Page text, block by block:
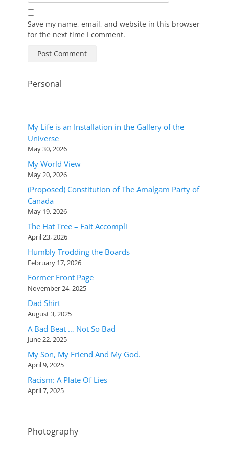
Save my name, email, and website in this browser
for the next time I comment.
Personal
My Life is an Installation in the Gallery of the
Universe
May 30, 2026
My World View
May 20, 2026
(Proposed) Constitution of The Amalgam Party of
Canada
May 19, 2026
The Hat Tree – Fait Accompli
April 23, 2026
Humbly Trodding the Boards
February 17, 2026
Former Front Page
November 24, 2025
Dad Shirt
August 3, 2025
A Bad Beat … Not So Bad
June 22, 2025
My Son, My Friend And My God.
April 9, 2025
Racism: A Plate Of Lies
April 7, 2025
Photography